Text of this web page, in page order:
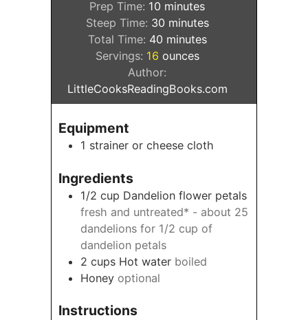
Prep Time: 10 minutes
minutes
Steep Time: 30minutes
minutes
Total Time: 40minutes
minutes
Servings: 16 ounces
Author:
LittleCooksReadingBooks.com
Equipment
1 strainer or cheese cloth
Ingredients
1/2 cup Dandelion flower petals
fresh and untreated* - about 25
dandelions for 1/2 cup of
dandelion petals
2 cups Hot water boiled
Honey optional
Instructions